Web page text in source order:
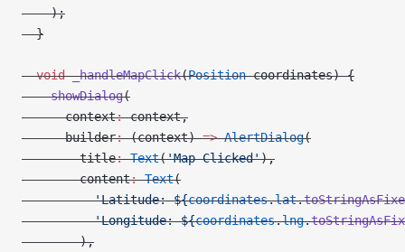
    );
  }
  void
_handleMapClick(Position coordinates) {
    showDialog
(
      context
: context,
      builder
: (context) => AlertDialog(
        title
: Text('Map Clicked'),
        content
: Text(
          'Latitude:
${coordinates.lat.
          'Longitude:
${coordinates.lng.
        ),